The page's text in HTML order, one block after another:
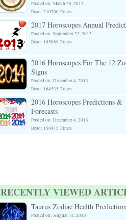
Posted on: March 30, 2013
Read: 210700 Times
2017 Horoscopes Annual
Posted on: September 23, 2013
Read: 165089 Times
2016 Horoscopes For The 12
Signs
Posted on: December 4, 2013
Read: 164535 Times
2016 Horoscopes Predictions &
Forecasts
Posted on: December 4, 2013
Read: 156915 Times
RECENTLY VIEWED
Taurus Zodiac Health
Posted on: August 14, 2013